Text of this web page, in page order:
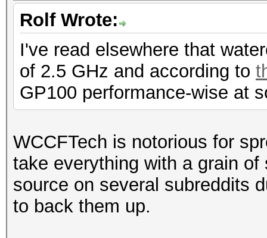
Rolf Wrote:
I've read elsewhere that
of 2.5 GHz and according to
GP100 performance-wise at
WCCFTech is notorious for
take everything with a grain
source on several subreddits
to back them up.